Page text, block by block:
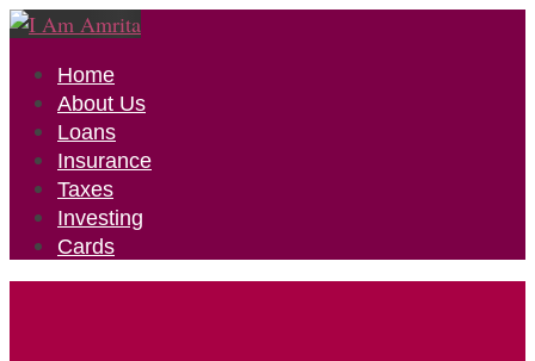
Home
About Us
Loans
Insurance
Taxes
Investing
Cards